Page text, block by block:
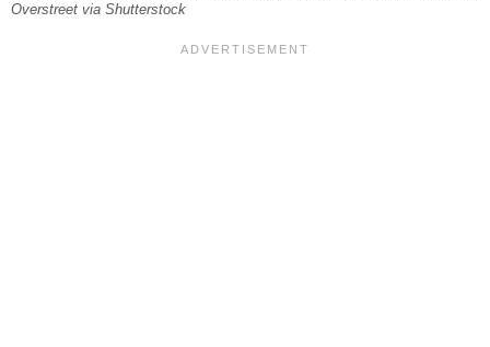
Overstreet via Shutterstock